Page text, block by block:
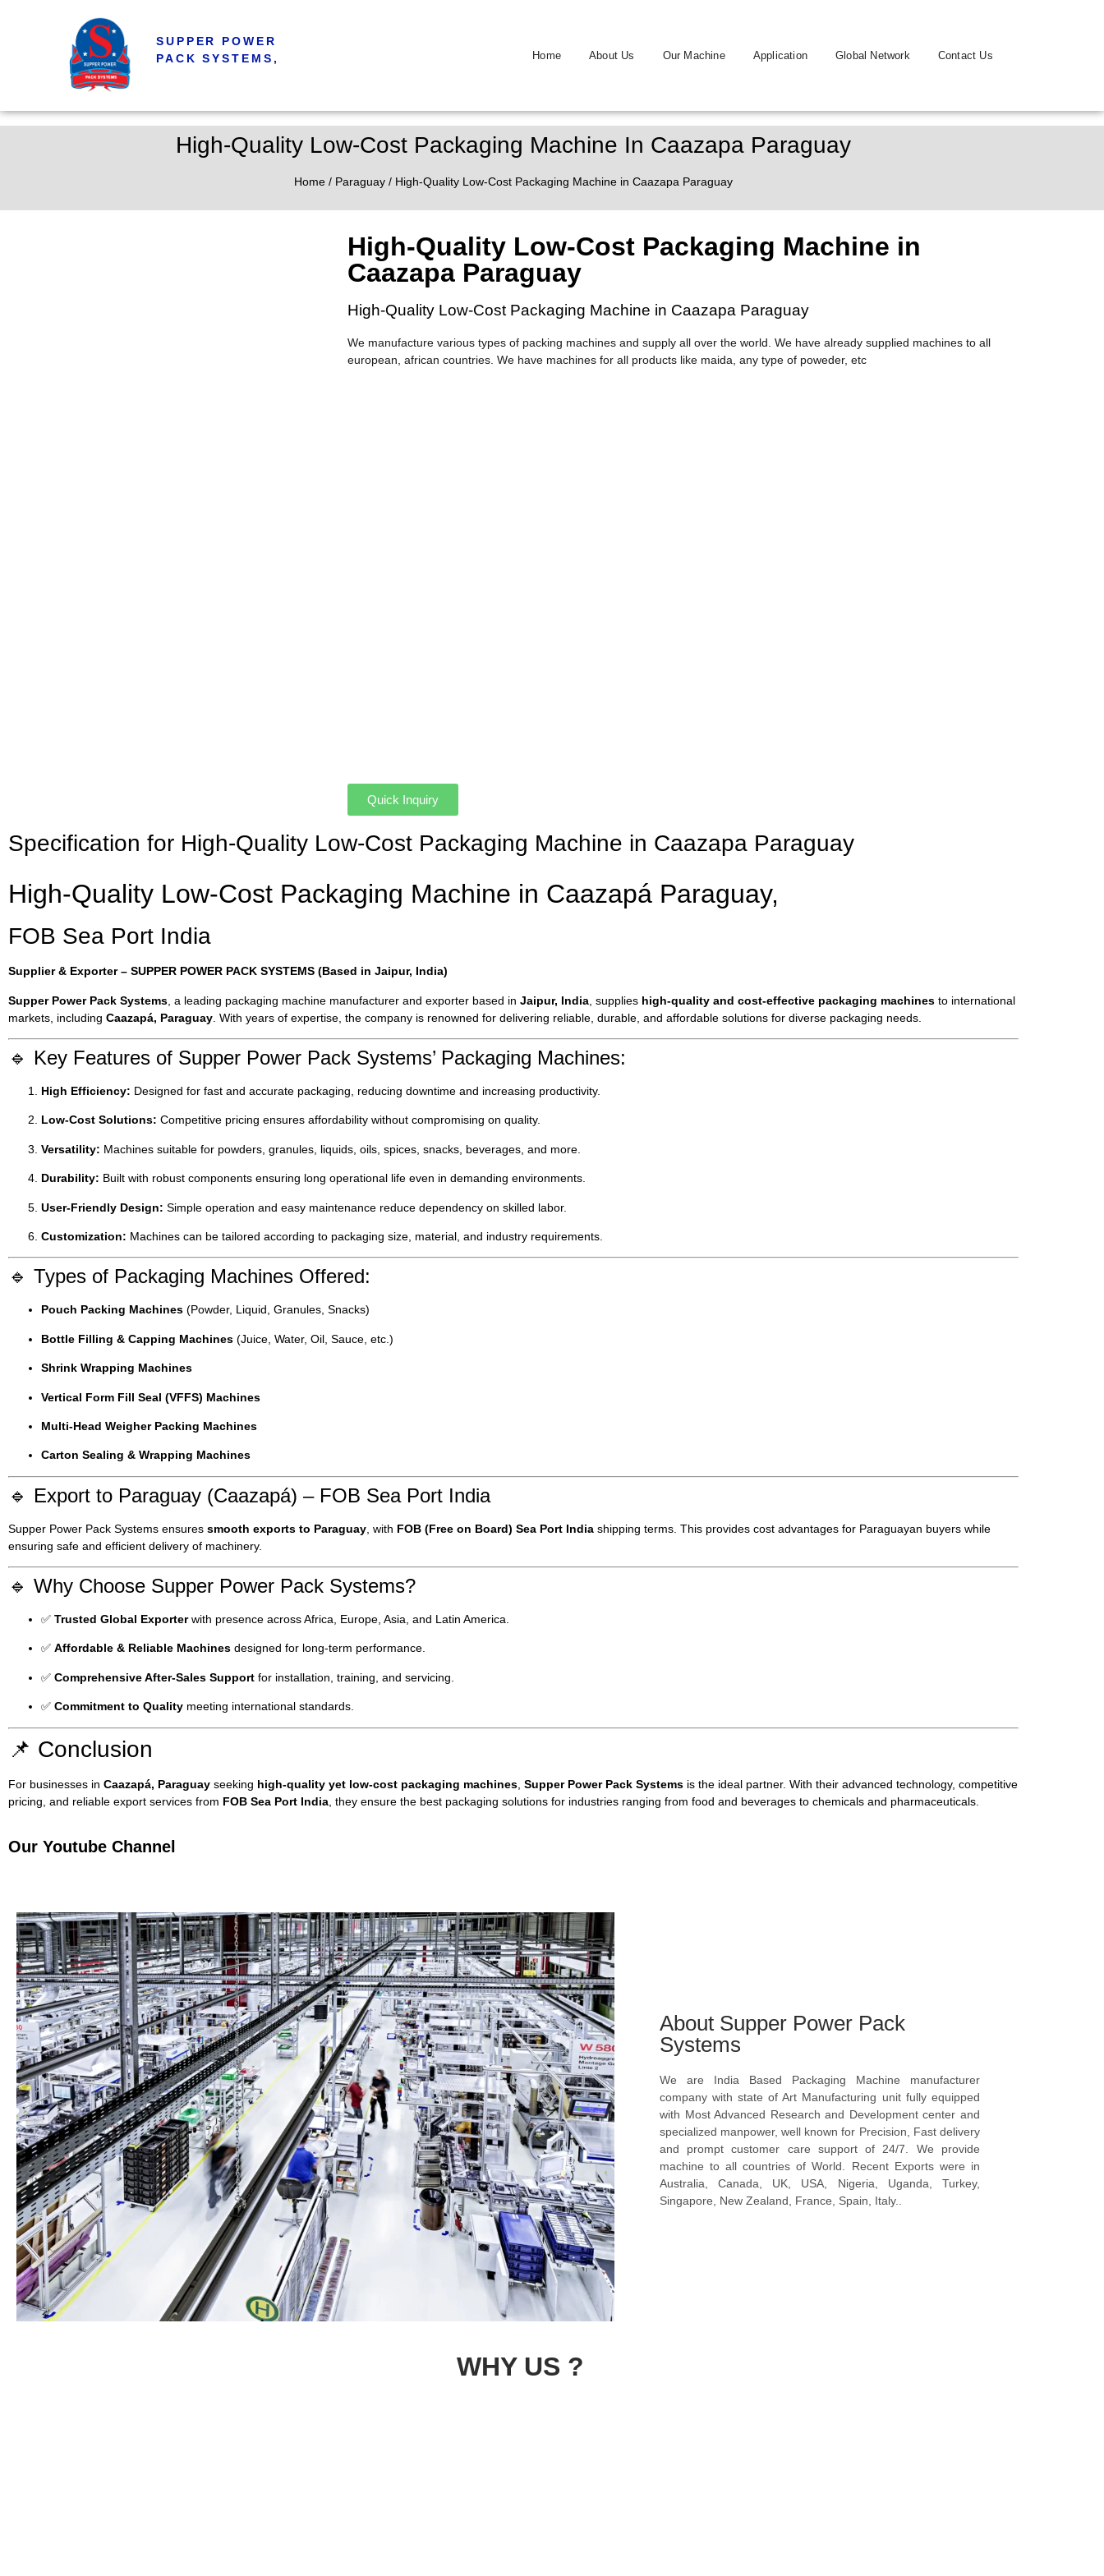
SUPPER POWER
PACK SYSTEMS,
Home About Us Our Machine Application Global Network Contact Us
High-Quality Low-Cost Packaging Machine In Caazapa Paraguay
Home / Paraguay / High-Quality Low-Cost Packaging Machine in Caazapa Paraguay
High-Quality Low-Cost Packaging Machine in
Caazapa Paraguay
High-Quality Low-Cost Packaging Machine in Caazapa Paraguay
We manufacture various types of packing machines and supply all over the world. We have already supplied machines to all
european, african countries. We have machines for all products like maida, any type of poweder, etc
Quick Inquiry
Specification for High-Quality Low-Cost Packaging Machine in Caazapa Paraguay
High-Quality Low-Cost Packaging Machine in Caazapá Paraguay,
FOB Sea Port India
Supplier & Exporter – SUPPER POWER PACK SYSTEMS (Based in Jaipur, India)
Supper Power Pack Systems , a leading packaging machine manufacturer and exporter based in Jaipur, India , supplies high-quality and cost-effective packaging machines to international
markets, including Caazapá, Paraguay . With years of expertise, the company is renowned for delivering reliable, durable, and affordable solutions for diverse packaging needs.
🔹 Key Features of Supper Power Pack Systems’ Packaging Machines:
High Efficiency: Designed for fast and accurate packaging, reducing downtime and increasing productivity.
Low-Cost Solutions: Competitive pricing ensures affordability without compromising on quality.
Versatility: Machines suitable for powders, granules, liquids, oils, spices, snacks, beverages, and more.
Durability: Built with robust components ensuring long operational life even in demanding environments.
User-Friendly Design: Simple operation and easy maintenance reduce dependency on skilled labor.
Customization: Machines can be tailored according to packaging size, material, and industry requirements.
🔹 Types of Packaging Machines Offered:
Pouch Packing Machines (Powder, Liquid, Granules, Snacks)
Bottle Filling & Capping Machines (Juice, Water, Oil, Sauce, etc.)
Shrink Wrapping Machines
Vertical Form Fill Seal (VFFS) Machines
Multi-Head Weigher Packing Machines
Carton Sealing & Wrapping Machines
🔹 Export to Paraguay (Caazapá) – FOB Sea Port India
Supper Power Pack Systems ensures smooth exports to Paraguay , with FOB (Free on Board) Sea Port India shipping terms. This provides cost advantages for Paraguayan buyers while
ensuring safe and efficient delivery of machinery.
🔹 Why Choose Supper Power Pack Systems?
✅ Trusted Global Exporterwith presence across Africa, Europe, Asia, and Latin America.
✅ Affordable & Reliable Machines designed for long-term performance.
✅ Comprehensive After-Sales Support for installation, training, and servicing.
✅ Commitment to Quality meeting international standards.
📌 Conclusion
For businesses in Caazapá, Paraguay seeking high-quality yet low-cost packaging machines Supper Power Pack Systems is the ideal partner. With their advanced technology, competitive
pricing, and reliable export services from FOB Sea Port India , they ensure the best packaging solutions for industries ranging from food and beverages to chemicals and pharmaceuticals.
Our Youtube Channel
About Supper Power Pack
Systems
We are India Based Packaging Machine manufacturer
company with state of Art Manufacturing unit fully equipped
with Most Advanced Research and Development center and
specialized manpower, well known for Precision, Fast delivery
and prompt customer care support of 24/7. We provide
machine to all countries of World. Recent Exports were in
Australia, Canada, UK, USA, Nigeria, Uganda, Turkey,
Singapore, New Zealand, France, Spain, Italy..
WHY US ?